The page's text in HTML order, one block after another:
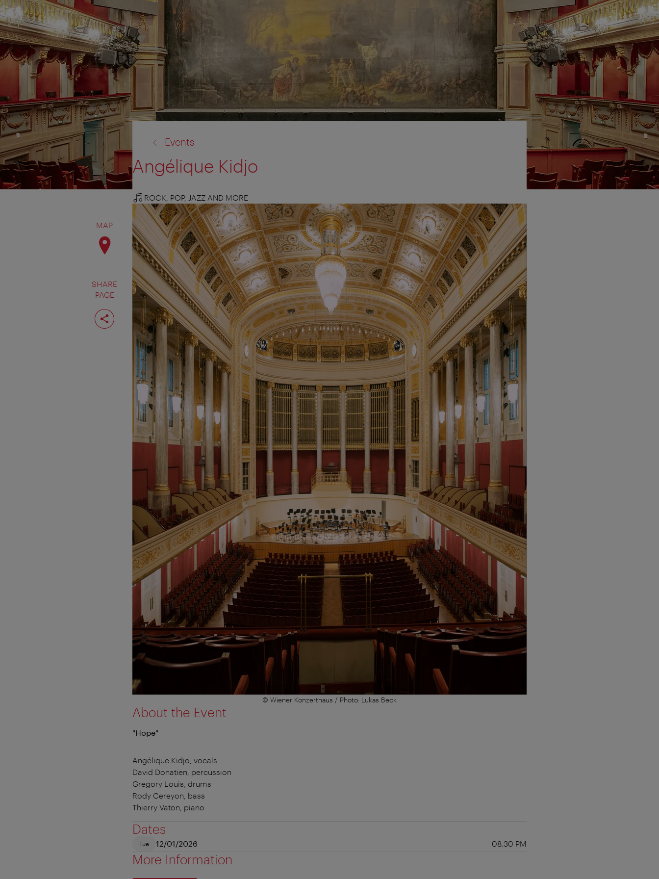
MAP
SHARE
PAGE
Share
page
Events
Angélique Kidjo
ROCK, POP, JAZZ AND MORE
© Wiener Konzerthaus / Photo: Lukas Beck
About the Event
"Hope"
Angélique Kidjo, vocals
David Donatien, percussion
Gregory Louis, drums
Rody Cereyon, bass
Thierry Vaton, piano
Dates
Tue 12/01/2026 08:30 PM
More Information